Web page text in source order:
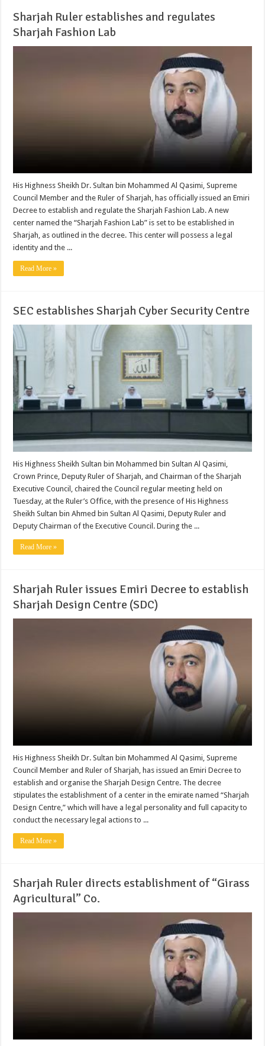
Sharjah Ruler establishes and regulates
Sharjah Fashion Lab
His Highness Sheikh Dr. Sultan bin Mohammed Al Qasimi, Supreme
Council Member and the Ruler of Sharjah, has officially issued an Emiri
Decree to establish and regulate the Sharjah Fashion Lab. A new
center named the “Sharjah Fashion Lab” is set to be established in
Sharjah, as outlined in the decree. This center will possess a legal
identity and the ...
Read More »
SEC establishes Sharjah Cyber Security Centre
His Highness Sheikh Sultan bin Mohammed bin Sultan Al Qasimi,
Crown Prince, Deputy Ruler of Sharjah, and Chairman of the Sharjah
Executive Council, chaired the Council regular meeting held on
Tuesday, at the Ruler’s Office, with the presence of His Highness
Sheikh Sultan bin Ahmed bin Sultan Al Qasimi, Deputy Ruler and
Deputy Chairman of the Executive Council. During the ...
Read More »
Sharjah Ruler issues Emiri Decree to establish
Sharjah Design Centre (SDC)
His Highness Sheikh Dr. Sultan bin Mohammed Al Qasimi, Supreme
Council Member and Ruler of Sharjah, has issued an Emiri Decree to
establish and organise the Sharjah Design Centre. The decree
stipulates the establishment of a center in the emirate named “Sharjah
Design Centre,” which will have a legal personality and full capacity to
conduct the necessary legal actions to ...
Read More »
Sharjah Ruler directs establishment of “Girass
Agricultural” Co.